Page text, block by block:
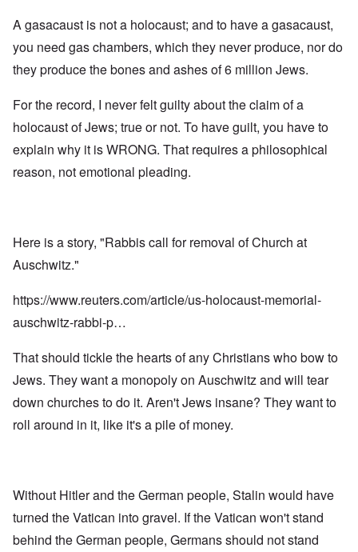
A gasacaust is not a holocaust; and to have a gasacaust,
you need gas chambers, which they never produce, nor do
they produce the bones and ashes of 6 million Jews.
For the record, I never felt guilty about the claim of a
holocaust of Jews; true or not. To have guilt, you have to
explain why it is WRONG. That requires a philosophical
reason, not emotional pleading.
Here is a story, "Rabbis call for removal of Church at
Auschwitz."
https://www.reuters.com/article/us-holocaust-memorial-
auschwitz-rabbi-p…
That should tickle the hearts of any Christians who bow to
Jews. They want a monopoly on Auschwitz and will tear
down churches to do it. Aren't Jews insane? They want to
roll around in it, like it's a pile of money.
Without Hitler and the German people, Stalin would have
turned the Vatican into gravel. If the Vatican won't stand
behind the German people, Germans should not stand